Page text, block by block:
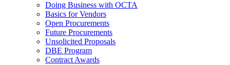
Doing Business with OCTA
Basics for Vendors
Open Procurements
Future Procurements
Unsolicited Proposals
DBE Program
Contract Awards